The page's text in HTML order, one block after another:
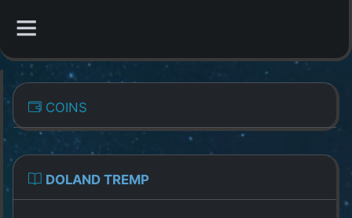
Overview
All Coins
COINS
DOLAND TREMP